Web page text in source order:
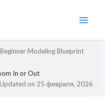
Modeling Blueprint
In or Out
Updated on 25 февраля, 2026